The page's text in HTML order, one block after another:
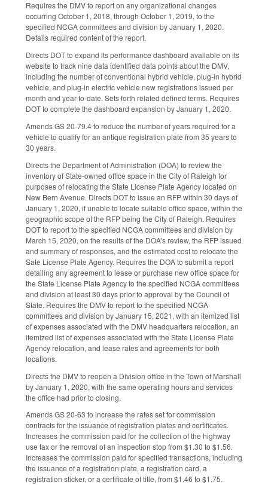
Requires the DMV to report on any organizational changes
occurring October 1, 2018, through October 1, 2019, to the
specified NCGA committees and division by January 1, 2020.
Details required content of the report.
Directs DOT to expand its performance dashboard available on its
website to track nine data identified data points about the DMV,
including the number of conventional hybrid vehicle, plug-in hybrid
vehicle, and plug-in electric vehicle new registrations issued per
month and year-to-date. Sets forth related defined terms. Requires
DOT to complete the dashboard expansion by January 1, 2020.
Amends GS 20-79.4 to reduce the number of years required for a
vehicle to qualify for an antique registration plate from 35 years to
30 years.
Directs the Department of Administration (DOA) to review the
inventory of State-owned office space in the City of Raleigh for
purposes of relocating the State License Plate Agency located on
New Bern Avenue. Directs DOT to issue an RFP within 30 days of
January 1, 2020, if unable to locate suitable office space, within the
geographic scope of the RFP being the City of Raleigh. Requires
DOT to report to the specified NCGA committees and division by
March 15, 2020, on the results of the DOA's review, the RFP issued
and summary of responses, and the estimated cost to relocate the
Sate License Plate Agency. Requires the DOA to submit a report
detailing any agreement to lease or purchase new office space for
the State License Plate Agency to the specified NCGA committees
and division at least 30 days prior to approval by the Council of
State. Requires the DMV to report to the specified NCGA
committees and division by January 15, 2021, with an itemized list
of expenses associated with the DMV headquarters relocation, an
itemized list of expenses associated with the State License Plate
Agency relocation, and lease rates and agreements for both
locations.
Directs the DMV to reopen a Division office in the Town of Marshall
by January 1, 2020, with the same operating hours and services
the office had prior to closing.
Amends GS 20-63 to increase the rates set for commission
contracts for the issuance of registration plates and certificates.
Increases the commission paid for the collection of the highway
use tax or the removal of an inspection stop from $1.30 to $1.56.
Increases the commission paid for specified transactions, including
the issuance of a registration plate, a registration card, a
registration sticker, or a certificate of title, from $1.46 to $1.75.